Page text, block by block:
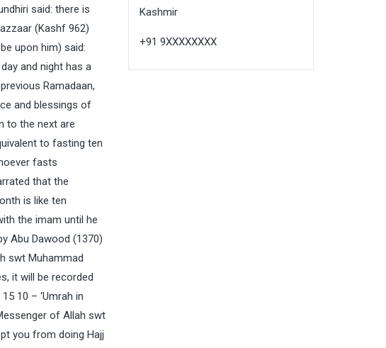
said: there is
(Kashf 962)
upon him) said:
and night has a
Ramadaan,
and blessings of
to the next are
to fasting ten
fasts
that the
is like ten
the imam until he
Abu Dawood (1370)
swt Muhammad
it will be recorded
10 – ‘Umrah in
of Allah swt
you from doing Hajj
Kashmir
+91 9XXXXXXXX